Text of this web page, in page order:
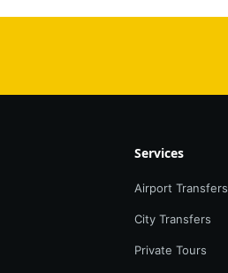
Services
Airport Transfers
City Transfers
Private Tours